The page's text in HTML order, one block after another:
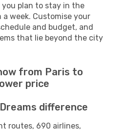
plan to stay in the
week. Customise your
and budget, and
that lie beyond the city
from Paris to
price
difference
routes, 690 airlines,